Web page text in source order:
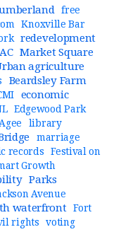
free
Knoxville Bar
redevelopment
Market Square
agriculture
Beardsley Farm
economic
Edgewood Park
library
marriage
records
Festival on
Growth
Parks
Avenue
waterfront
Fort
rights
voting